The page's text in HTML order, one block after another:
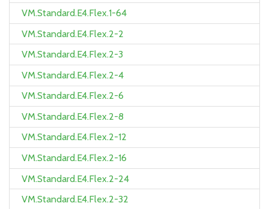
VM.Standard.E4.Flex.1-64
VM.Standard.E4.Flex.2-2
VM.Standard.E4.Flex.2-3
VM.Standard.E4.Flex.2-4
VM.Standard.E4.Flex.2-6
VM.Standard.E4.Flex.2-8
VM.Standard.E4.Flex.2-12
VM.Standard.E4.Flex.2-16
VM.Standard.E4.Flex.2-24
VM.Standard.E4.Flex.2-32